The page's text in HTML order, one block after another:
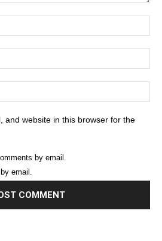
and website in this browser for the
by email.
email.